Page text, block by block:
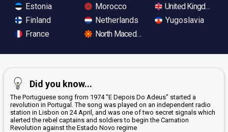
Estonia
Finland
France
Morocco
Netherlands
North Macedonia
United Kingdom
Yugoslavia
Did you know...
The Portuguese song from 1974 "E Depois Do Adeus" started a
revolution in Portugal. The song was played on an independent radio
station in Lisbon on 24 April, and was one of two secret signals which
alerted the rebel captains and soldiers to begin the Carnation
Revolution against the Estado Novo regime